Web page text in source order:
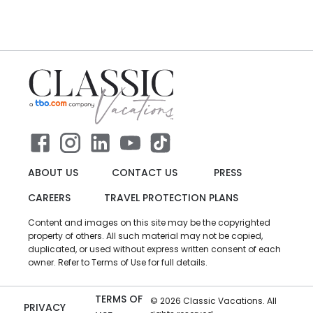
ABOUT US CONTACT US
PRESS
CAREERS
TRAVEL PROTECTION PLANS
Content and images on this site may be the copyrighted
property of others. All such material may not be copied,
duplicated, or used without express written consent of each
owner. Refer to Terms of Use for full details.
PRIVACY
TERMS OF
© 2026 Classic Vacations. All